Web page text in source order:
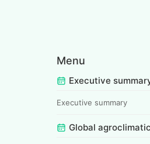
Menu
Executive
Executive summary
Global